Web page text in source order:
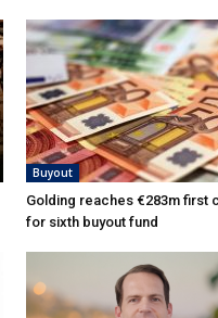
Buyout
Golding reaches €283m first
for sixth buyout fund